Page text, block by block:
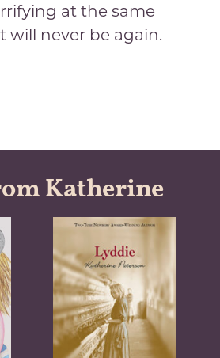
at the same
will never be again.
Katherine